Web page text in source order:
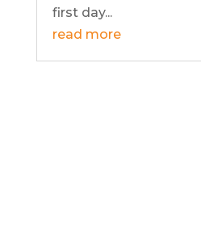
first day...
read more